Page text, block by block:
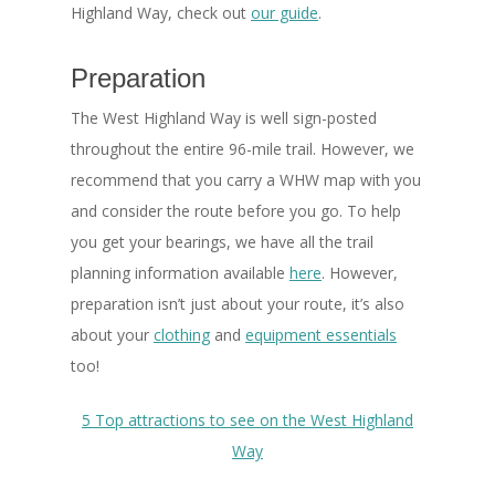
Highland Way, check out our guide.
Preparation
The West Highland Way is well sign-posted
throughout the entire 96-mile trail. However, we
recommend that you carry a WHW map with you
and consider the route before you go. To help
you get your bearings, we have all the trail
planning information available here. However,
preparation isn’t just about your route, it’s also
about your clothing and equipment essentials
too!
5 Top attractions to see on the West Highland
Way